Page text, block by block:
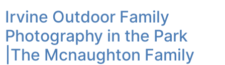
Irvine Outdoor Family
Photography in the Park
|The Mcnaughton Family